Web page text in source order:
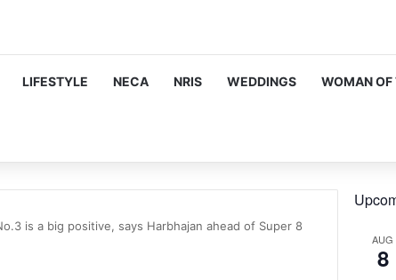
LIFESTYLE NECA NRIS WEDDINGS WOMAN OF
is a big positive, says Harbhajan ahead of Super 8
AUG
8